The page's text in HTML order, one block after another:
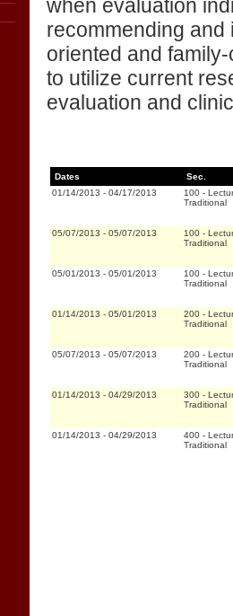
when evaluation
recommending and
oriented and
to utilize current
evaluation and
Dates
Sec.
01/14/2013 - 04/17/2013 100 -
Traditional
05/07/2013 - 05/07/2013 100 -
Traditional
05/01/2013 - 05/01/2013 100 -
Traditional
01/14/2013 - 05/01/2013 200 -
Traditional
05/07/2013 - 05/07/2013 200 -
Traditional
01/14/2013 - 04/29/2013 300 -
Traditional
01/14/2013 - 04/29/2013 400 -
Traditional